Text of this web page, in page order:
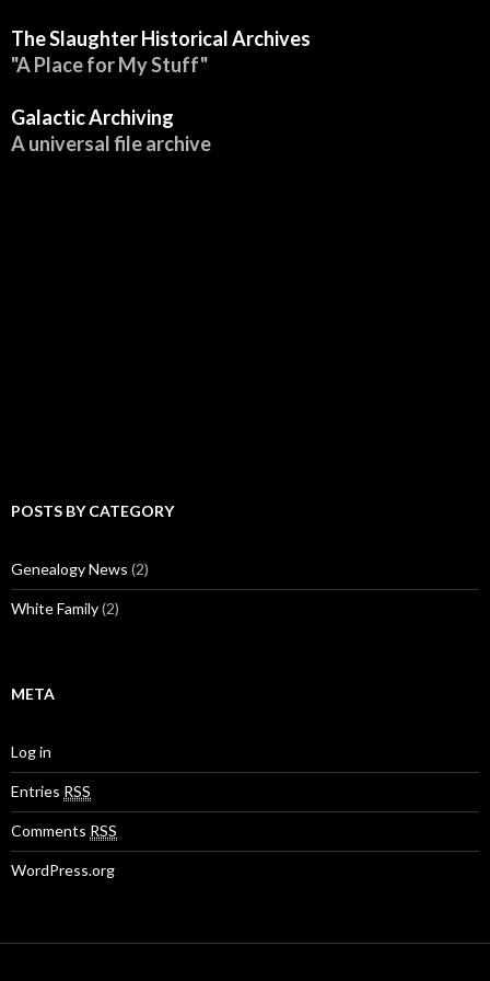
The Slaughter Historical Archives
"A Place for My Stuff"
Galactic Archiving
A universal file archive
POSTS BY CATEGORY
Genealogy News (2)
White Family(2)
META
Log in
Entries RSS
Comments RSS
WordPress.org